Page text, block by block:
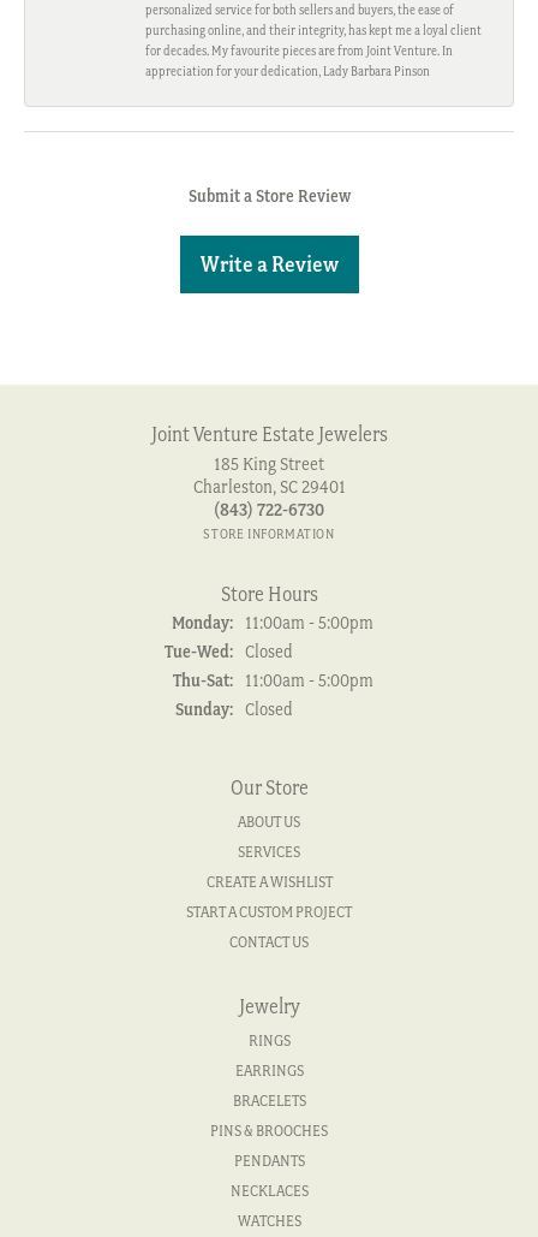
personalized service for both sellers and buyers, the ease of
purchasing online, and their integrity, has kept me a loyal client
for decades. My favourite pieces are from Joint Venture. In
appreciation for your dedication, Lady Barbara Pinson
Submit a Store Review
Write a Review
Joint Venture Estate Jewelers
185 King Street
Charleston, SC 29401
(843) 722-6730
STORE INFORMATION
Store Hours
Monday:
11:00am - 5:00pm
Tue-Wed:Tuesday - Wednesday:
Closed
Thu-Sat:Thursday - Saturday:
11:00am - 5:00pm
Sunday: Closed
Our Store
ABOUT US
SERVICES
CREATE A WISHLIST
START A CUSTOM PROJECT
CONTACT US
Jewelry
RINGS
EARRINGS
BRACELETS
PINS & BROOCHES
PENDANTS
NECKLACES
WATCHES